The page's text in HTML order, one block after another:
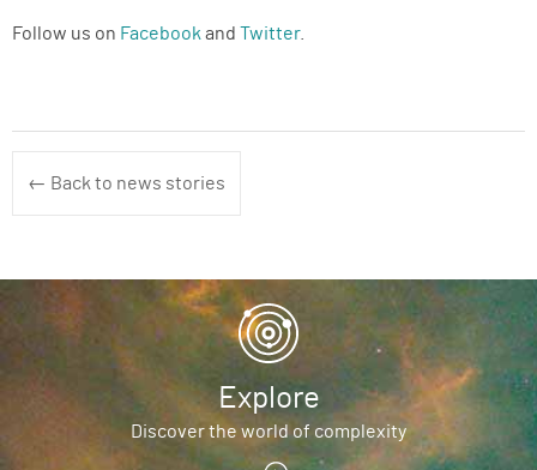
Follow us on Facebook and Twitter.
← Back to news stories
Explore
Discover the world of complexity